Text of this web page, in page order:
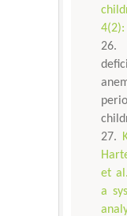
4(2):
et
a